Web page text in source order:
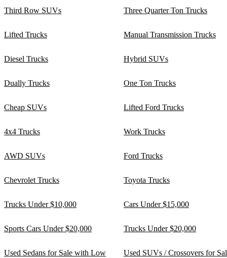
Third Row SUVs Three Quarter Ton Trucks
Lifted Trucks Manual Transmission Trucks
Diesel Trucks Hybrid SUVs
Dually Trucks One Ton Trucks
Cheap SUVs Lifted Ford Trucks
4x4 Trucks Work Trucks
AWD SUVs Ford Trucks
Chevrolet Trucks Toyota Trucks
Trucks Under $10,000 Cars Under $15,000
Sports Cars Under $20,000 Trucks Under $20,000
Used Sedans for Sale with Low
Used SUVs / Crossovers for